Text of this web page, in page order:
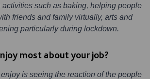
activities such as baking, helping people
friends and family virtually, arts and
particularly during lockdown.
most about your job?
is seeing the reaction of the people